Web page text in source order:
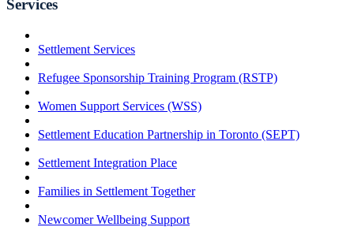
Services
Settlement Services
Refugee Sponsorship Training Program (RSTP)
Women Support Services (WSS)
Settlement Education Partnership in Toronto (SEPT)
Settlement Integration Place
Families in Settlement Together
Newcomer Wellbeing Support